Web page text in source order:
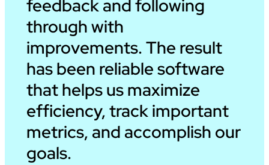
feedback and following
through with
improvements. The result
has been reliable software
that helps us maximize
efficiency, track important
metrics, and accomplish our
goals.